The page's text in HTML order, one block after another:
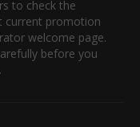
to check the
current promotion
welcome page.
before you